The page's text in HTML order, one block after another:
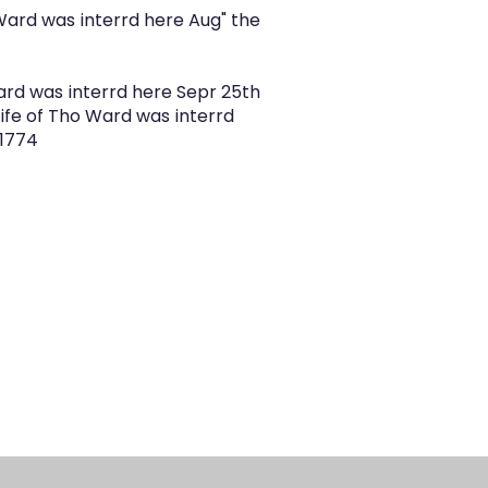
was interrd here Aug" the
was interrd here Sepr 25th
of Tho Ward was interrd